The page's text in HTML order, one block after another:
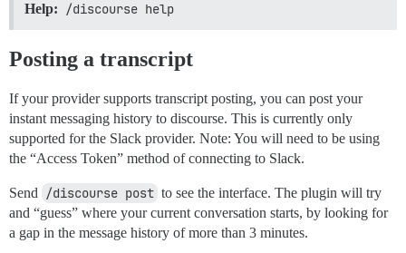
Help: /discourse help
Posting a transcript
If your provider supports transcript posting, you can post your
instant messaging history to discourse. This is currently only
supported for the Slack provider. Note: You will need to be using
the “Access Token” method of connecting to Slack.
Send /discourse post to see the interface. The plugin will try
and “guess” where your current conversation starts, by looking for
a gap in the message history of more than 3 minutes.